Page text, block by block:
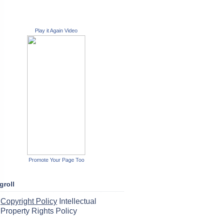
Play it Again Video
Promote Your Page Too
Copyright Policy Intellectual
Property Rights Policy